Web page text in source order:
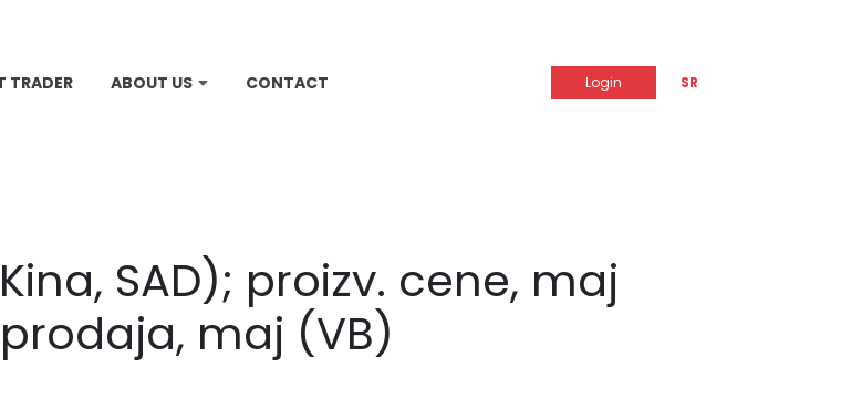
TRADER ABOUT US CONTACT Login SR
SAD); proizv. cene, maj
maj (VB)